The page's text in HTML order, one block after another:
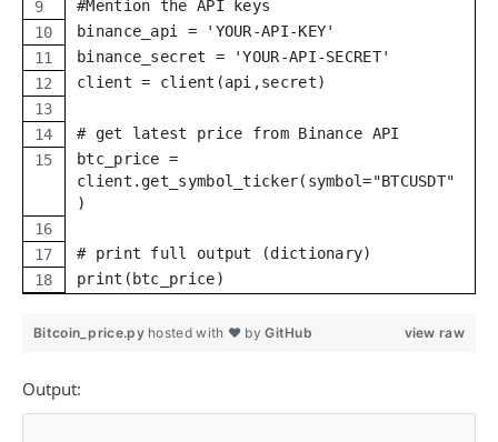
#Mention the API keys
binance_api = 'YOUR-API-KEY'
binance_secret = 'YOUR-API-SECRET'
client = client(api,secret)
# get latest price from Binance API
btc_price =
client.get_symbol_ticker(symbol="BTCUSDT"
)
# print full output (dictionary)
print(btc_price)
view raw
Bitcoin_price.py hosted with ❤ byGitHub
Output: